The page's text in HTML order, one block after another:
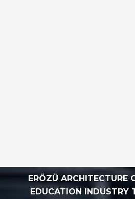
ERÖZÜ ARCHITECTURE
EDUCATION INDUSTRY